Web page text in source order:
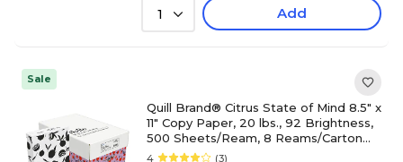
1 Add
Sale
Quill Brand® Citrus State of Mind 8.5" x
11" Copy Paper, 20 lbs., 92 Brightness,
500 Sheets/Ream, 8 Reams/Carton
(OC8RM25)
4 (3)